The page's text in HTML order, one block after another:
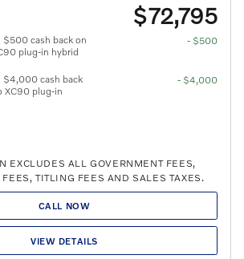
$72,795
cash back on
plug-in hybrid
- $500
$4,000 cash back
XC90 plug-in
- $4,000
EXCLUDES ALL GOVERNMENT FEES,
FEES, TITLING FEES AND SALES TAXES.
CALL NOW
VIEW DETAILS